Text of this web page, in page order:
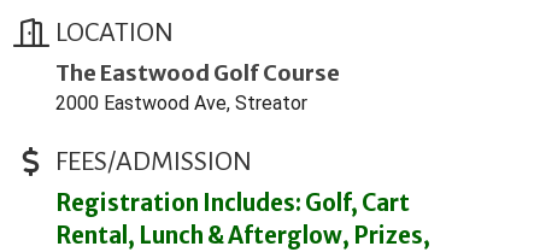
LOCATION
The Eastwood Golf Course
2000 Eastwood Ave, Streator
FEES/ADMISSION
Registration Includes: Golf, Cart
Rental, Lunch & Afterglow, Prizes,